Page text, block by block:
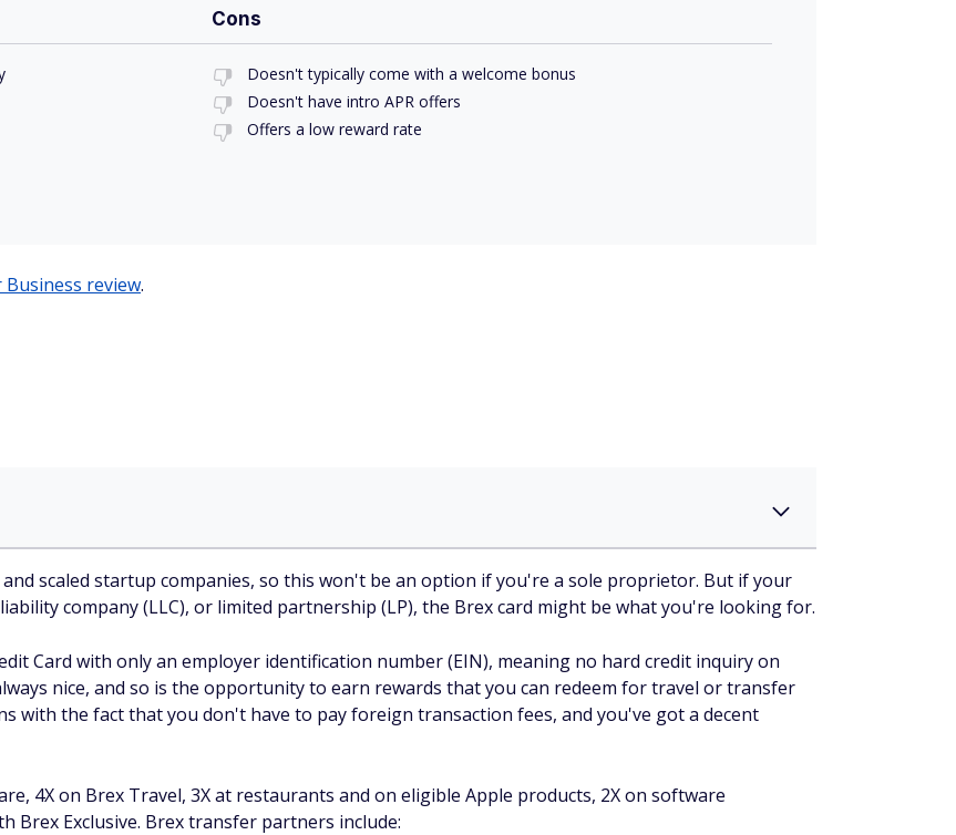
Cons
Doesn't typically come with a welcome bonus
Doesn't have intro APR offers
Offers a low reward rate
Business review.
scaled startup companies, so this won't be an option if you're a sole proprietor. But if your
company (LLC), or limited partnership (LP), the Brex card might be what you're looking for.
Card with only an employer identification number (EIN), meaning no hard credit inquiry on
nice, and so is the opportunity to earn rewards that you can redeem for travel or transfer
with the fact that you don't have to pay foreign transaction fees, and you've got a decent
4X on Brex Travel, 3X at restaurants and on eligible Apple products, 2X on software
Brex Exclusive. Brex transfer partners include: